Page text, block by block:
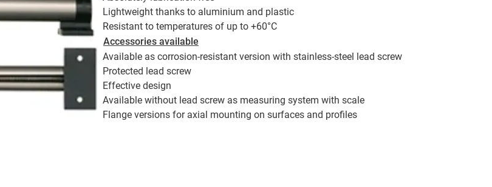
Lightweight thanks to aluminium and plastic
Resistant to temperatures of up to +60°C
Accessories available
Available as corrosion-resistant version with stainless-steel lead screw
Protected lead screw
Effective design
Available without lead screw as measuring system with scale
Flange versions for axial mounting on surfaces and profiles